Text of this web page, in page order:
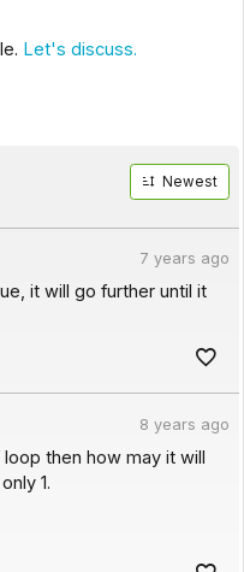
Let's discuss.
Newest
7 years ago
it will go further until it
8 years ago
then how may it will
1.